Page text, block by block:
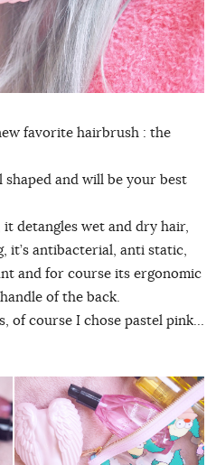
favorite hairbrush : the
shaped and will be your best
detangles wet and dry hair,
it’s antibacterial, anti static,
and for course its ergonomic
of the back.
of course I chose pastel pink…